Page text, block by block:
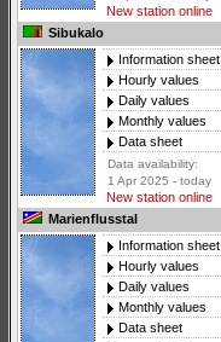
New station online
Sibukalo
Information sheet
Hourly values
Daily values
Monthly values
Data sheet
Data availability:
1 Apr 2025 - today
New station online
Marienflusstal
Information sheet
Hourly values
Daily values
Monthly values
Data sheet